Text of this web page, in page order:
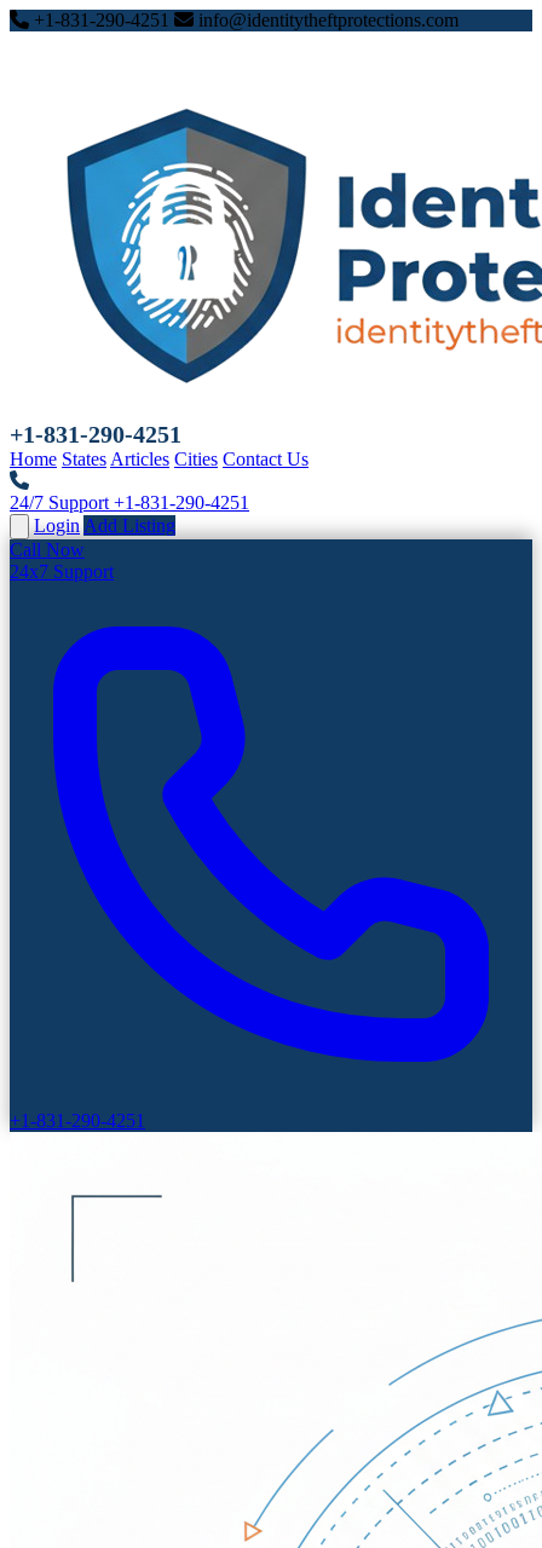
+1-831-290-4251 info@identitytheftprotections.com
+1-831-290-4251
Home States Articles Cities Contact Us
24/7 Support +1-831-290-4251
Login Add Listing
Call Now
24x7 Support
+1-831-290-4251